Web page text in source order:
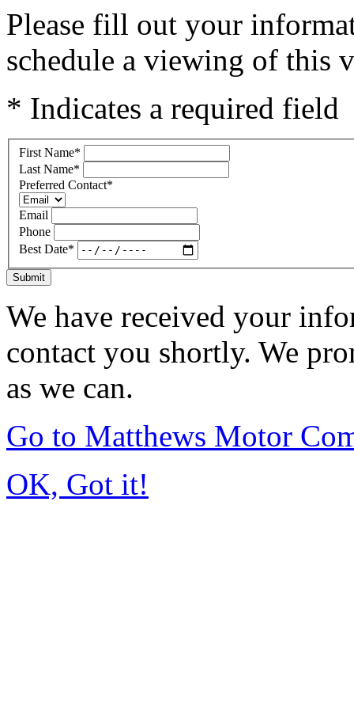
Please fill out your
schedule a viewing of this
* Indicates a required field
First Name*
Last Name*
Preferred Contact*
Email
Phone
Best Date*
Submit
We have received your
contact you shortly. We
as we can.
Go to Matthews Motor
OK, Got it!